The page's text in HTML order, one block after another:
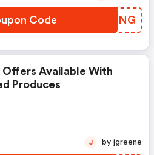
Code EOJING
Offers Available With
Produces
J by jgreene